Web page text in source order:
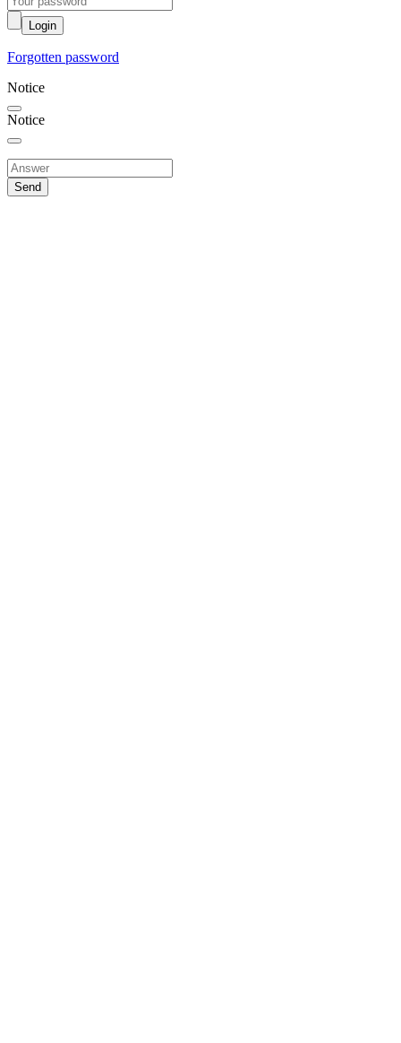
Login
Forgotten password
Notice
Notice
Send